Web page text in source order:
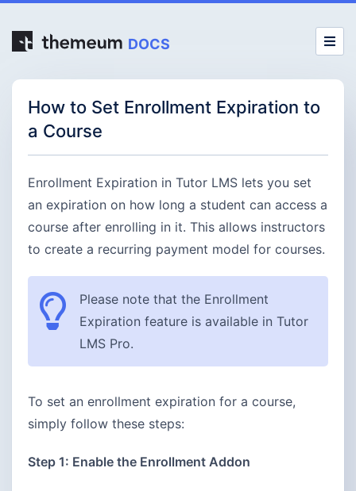
DOCS
How to Set Enrollment Expiration to
a Course
Enrollment Expiration in Tutor LMS lets you set
an expiration on how long a student can access a
course after enrolling in it. This allows instructors
to create a recurring payment model for courses.
Please note that the Enrollment
Expiration feature is available in Tutor
LMS Pro.
To set an enrollment expiration for a course,
simply follow these steps:
Step 1: Enable the Enrollment Addon